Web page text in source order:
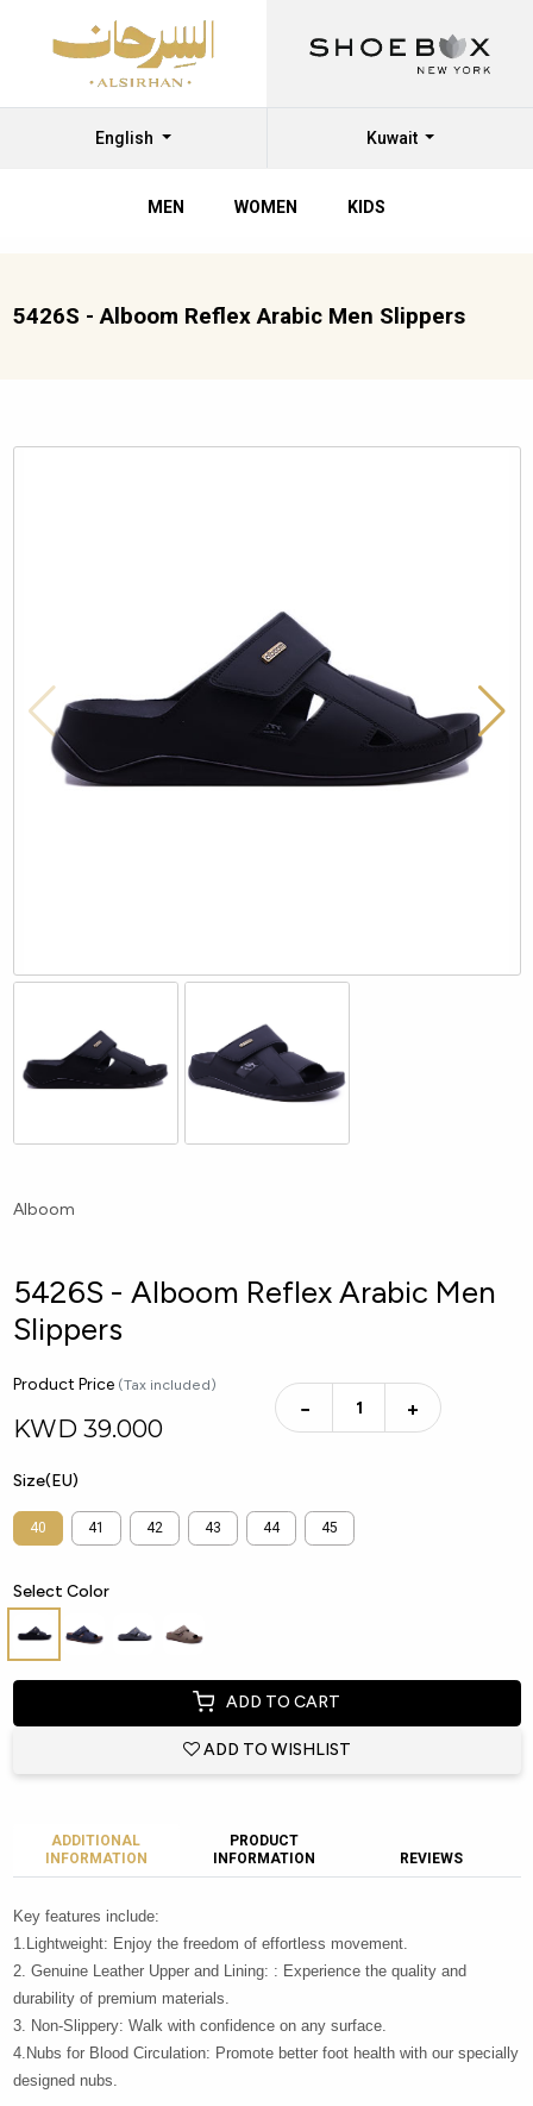
English Kuwait
MEN WOMEN KIDS
5426S - Alboom Reflex Arabic Men Slippers
Alboom
5426S - Alboom Reflex Arabic Men
Slippers
Product Price (Tax included)
KWD 39.000
− +
Size(EU)
40 41 42 43 44 45
Select Color
ADD TO CART
ADD TO WISHLIST
ADDITIONAL
INFORMATION
PRODUCT
INFORMATION
REVIEWS
Key features include:
1.Lightweight: Enjoy the freedom of effortless movement.
2. Genuine Leather Upper and Lining: : Experience the quality and
durability of premium materials.
3. Non-Slippery: Walk with confidence on any surface.
4.Nubs for Blood Circulation: Promote better foot health with our specially
designed nubs.